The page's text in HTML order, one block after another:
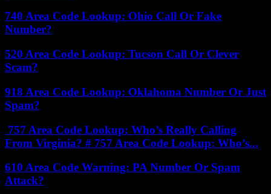
740 Area Code Lookup: Ohio Call Or Fake
Number?
520 Area Code Lookup: Tucson Call Or Clever
Scam?
918 Area Code Lookup: Oklahoma Number Or Just
Spam?
757 Area Code Lookup: Who’s Really Calling
From Virginia? # 757 Area Code Lookup: Who’s...
610 Area Code Warning: PA Number Or Spam
Attack?